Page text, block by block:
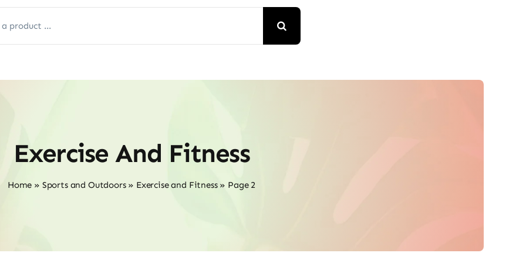
Exercise And Fitness
Home » Sports and Outdoors» Exercise and Fitness» Page 2